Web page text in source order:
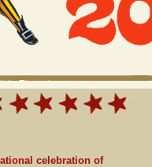
celebration of